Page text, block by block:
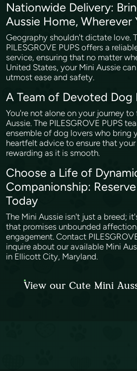
Nationwide Delivery:
Aussie Home, Wherever
Geography shouldn't dictate love.
PILESGROVE PUPS offers a
service, ensuring that no matter
United States, your Mini Aussie
utmost ease and safety.
A Team of Devoted Dog
You're not alone on your journey
Aussie. The PILESGROVE PUPS
ensemble of dog lovers who bring
heartfelt advice to ensure that your
rewarding as it is smooth.
Choose a Life of
Companionship:
Today
The Mini Aussie isn't just a breed;
that promises unbounded
engagement. Contact
inquire about our available Mini
in Ellicott City, Maryland.
View our Cute Mini